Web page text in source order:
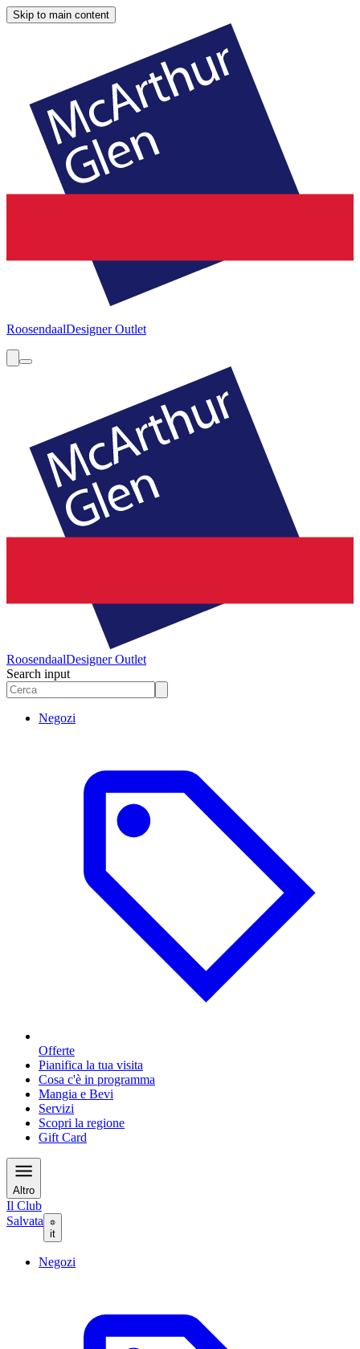
Skip to main content
RoosendaalDesigner Outlet
RoosendaalDesigner Outlet
Search input
Negozi
Offerte
Pianifica la tua visita
Cosa c'è in programma
Mangia e Bevi
Servizi
Scopri la regione
Gift Card
Altro
Il Club
Salvata
it
Negozi